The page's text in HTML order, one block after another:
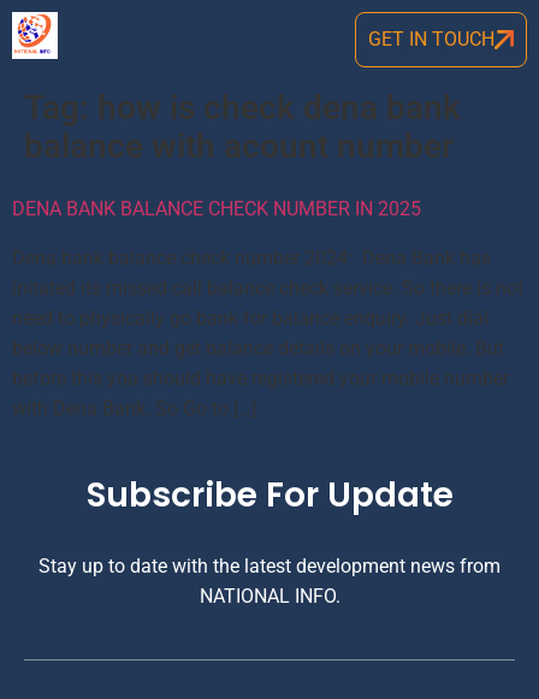
GET IN TOUCH
Tag: how is check dena bank
balance with acount number
DENA BANK BALANCE CHECK NUMBER IN 2025
Dena bank balance check number 2024: Dena Bank has
initated its missed call balance check service. So there is not
need to physically go bank for balance enquiry. Just dial
below number and get balance details on your mobile. But
before this you should have registered your mobile number
with Dena Bank. So Go to […]
Subscribe For Update
Stay up to date with the latest development news from
NATIONAL INFO.